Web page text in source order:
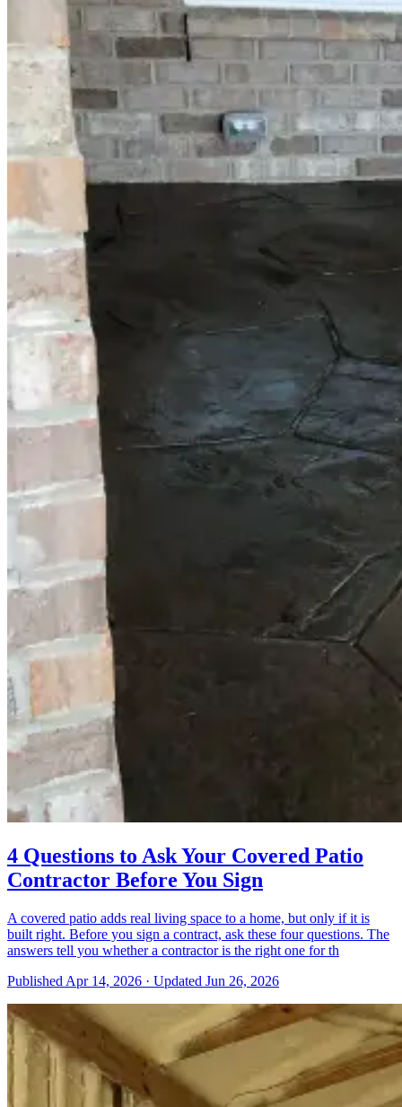
4 Questions to Ask Your Covered Patio
Contractor Before You Sign
A covered patio adds real living space to a home, but only if it is
built right. Before you sign a contract, ask these four questions. The
answers tell you whether a contractor is the right one for th
Published Apr 14, 2026 · Updated Jun 26, 2026